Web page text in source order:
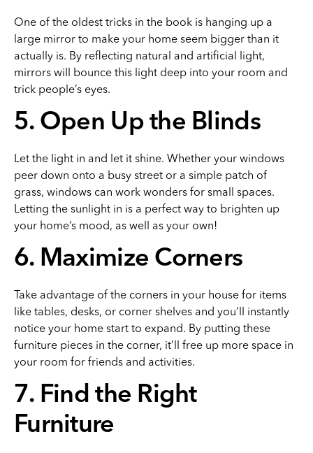
One of the oldest tricks in the book is hanging up a
large mirror to make your home seem bigger than it
actually is. By reflecting natural and artificial light,
mirrors will bounce this light deep into your room and
trick people’s eyes.
5. Open Up the Blinds
Let the light in and let it shine. Whether your windows
peer down onto a busy street or a simple patch of
grass, windows can work wonders for small spaces.
Letting the sunlight in is a perfect way to brighten up
your home’s mood, as well as your own!
6. Maximize Corners
Take advantage of the corners in your house for items
like tables, desks, or corner shelves and you’ll instantly
notice your home start to expand. By putting these
furniture pieces in the corner, it’ll free up more space in
your room for friends and activities.
7. Find the Right
Furniture